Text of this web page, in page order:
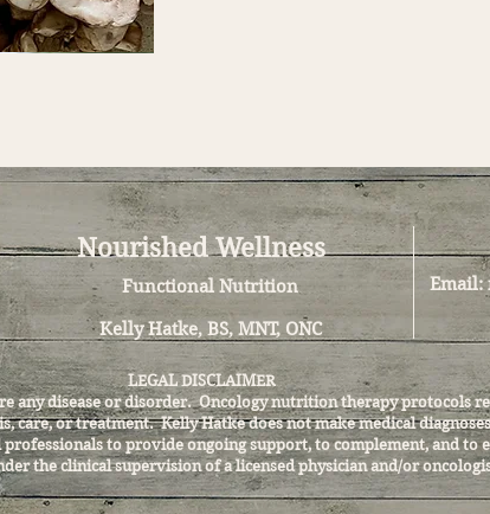
Nourished Wellness
Functional Nutrition
Kelly Hatke, BS, MNT, ONC
LEGAL DISCLAIMER
any disease or disorder. Oncology nutrition therapy protocols
care, or treatment. Kelly Hatke does not make medical
to provide ongoing support, to complement, and to
the clinical supervision of a licensed physician and/or
Email: